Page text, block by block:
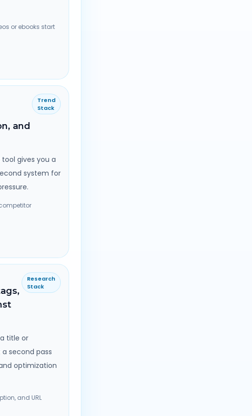
or ebooks start
and
Trend
Stack
gives you a
system for
Research
Stack
title or
second pass
optimization
and URL